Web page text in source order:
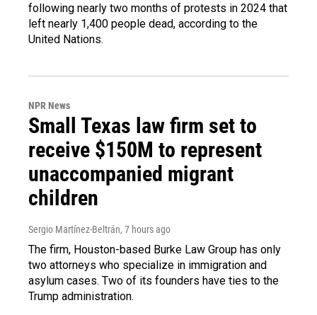
following nearly two months of protests in 2024 that
left nearly 1,400 people dead, according to the
United Nations.
NPR News
Small Texas law firm set to
receive $150M to represent
unaccompanied migrant
children
Sergio Martínez-Beltrán, 7 hours ago
The firm, Houston-based Burke Law Group has only
two attorneys who specialize in immigration and
asylum cases. Two of its founders have ties to the
Trump administration.